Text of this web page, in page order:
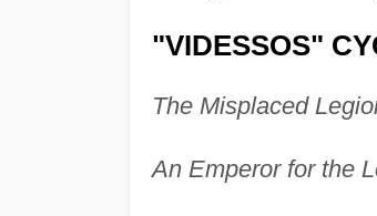
"VIDESSOS"
The Misplaced
An Emperor for the